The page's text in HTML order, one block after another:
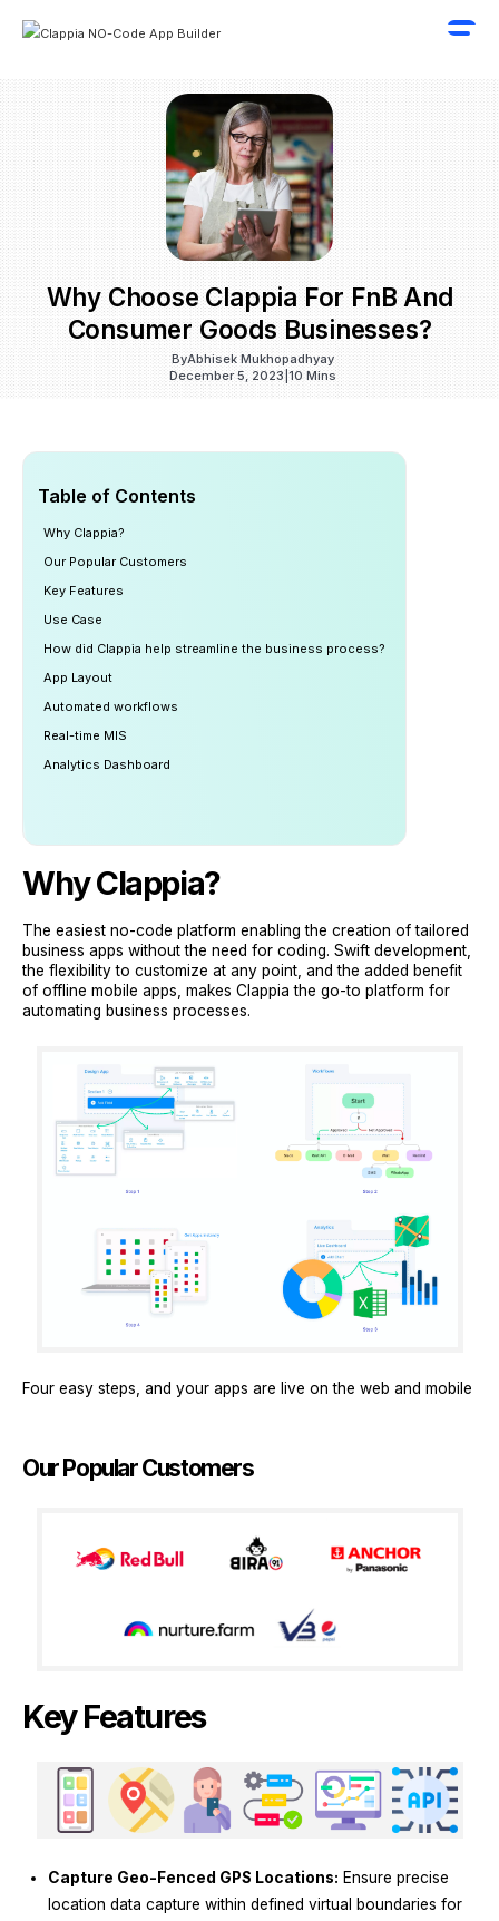
Why Choose Clappia For FnB And
Consumer Goods Businesses?
ByAbhisek Mukhopadhyay
December 5, 2023| 10 Mins
Table of Contents
Why Clappia?
Our Popular Customers
Key Features
Use Case
How did Clappia help streamline the business process?
App Layout
Automated workflows
Real-time MIS
Analytics Dashboard
WhyClappia?
The easiest no-code platform enabling the creation of tailored
business apps without the need for coding. Swift development,
the flexibility to customize at any point, and the added benefit
of offline mobile apps, makes Clappia the go-to platform for
automating business processes.
Four easy steps, and your apps are live on the web and mobile
Our Popular Customers
Key Features
Capture Geo-Fenced GPS Locations: Ensure precise
location data capture within defined virtual boundaries for